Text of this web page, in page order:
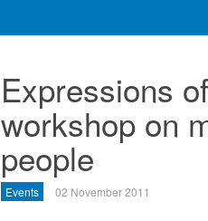
Expressions
workshop on
people
Events 02 November 2011